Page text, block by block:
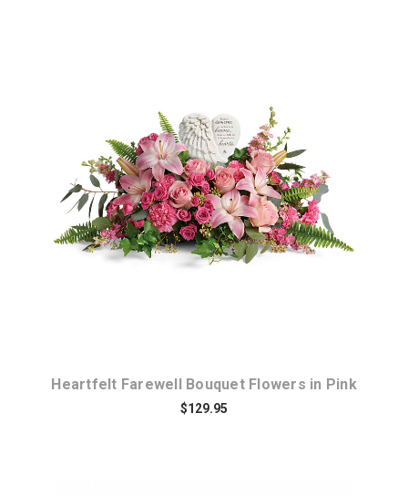
Choose Options
Heartfelt Farewell Bouquet Flowers in Pink
$129.95